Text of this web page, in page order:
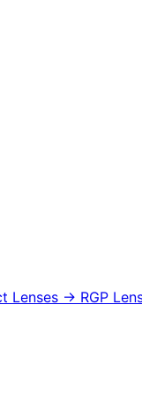
Lenses → RGP